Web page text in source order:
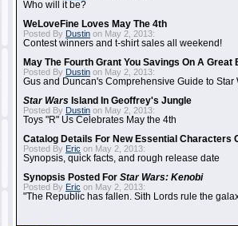
Who will it be?
WeLoveFine Loves May The 4th
Posted By Dustin on May 2, 2013:
Contest winners and t-shirt sales all weekend!
May The Fourth Grant You Savings On A Great
Posted By Dustin on May 2, 2013:
Gus and Duncan's Comprehensive Guide to Star
Star Wars Island In Geoffrey's Jungle
Posted By Dustin on May 2, 2013:
Toys "R" Us Celebrates May the 4th
Catalog Details For New Essential Characters
Posted By Eric on May 2, 2013:
Synopsis, quick facts, and rough release date
Synopsis Posted For Star Wars: Kenobi
Posted By Eric on May 2, 2013:
"The Republic has fallen. Sith Lords rule the